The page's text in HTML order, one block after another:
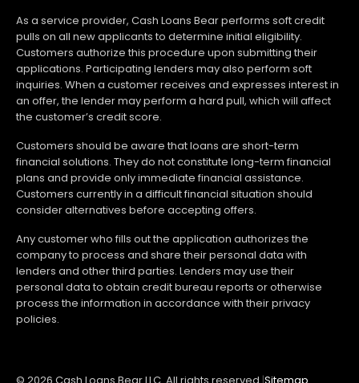
As a service provider, Cash Loans Bear performs soft credit
pulls on all new applicants to determine initial eligibility.
Customers authorize this procedure upon submitting their
applications. Participating lenders may also perform soft
inquiries. When a customer receives and expresses interest in
an offer, the lender may perform a hard pull, which will affect
the customer’s credit score.
Customers should be aware that loans are short-term
financial solutions. They do not constitute long-term financial
plans and provide only immediate financial assistance.
Customers currently in a difficult financial situation should
consider alternatives before accepting offers.
Any customer who fills out the application authorizes the
company to process and share their personal data with
lenders and other third parties. Lenders may use their
personal data to obtain credit bureau reports or otherwise
process the information in accordance with their privacy
policies.